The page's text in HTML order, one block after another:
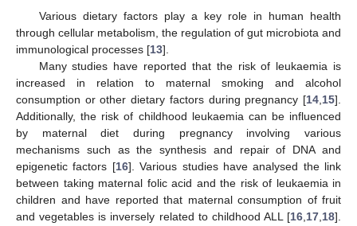
Various dietary factors play a key role in human health
through cellular metabolism, the regulation of gut microbiota and
immunological processes [13].
Many studies have reported that the risk of leukaemia is
increased in relation to maternal smoking and alcohol
consumption or other dietary factors during pregnancy [14,15].
Additionally, the risk of childhood leukaemia can be influenced
by maternal diet during pregnancy involving various
mechanisms such as the synthesis and repair of DNA and
epigenetic factors [16]. Various studies have analysed the link
between taking maternal folic acid and the risk of leukaemia in
children and have reported that maternal consumption of fruit
and vegetables is inversely related to childhood ALL [16,17,18].